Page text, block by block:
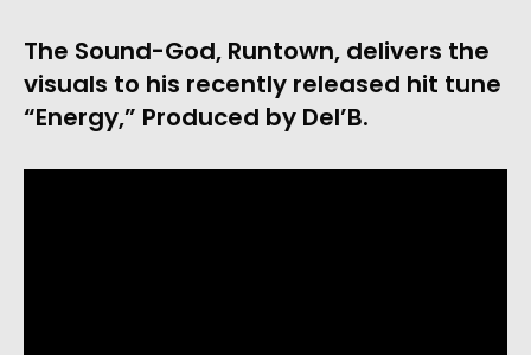
The Sound-God, Runtown, delivers the
visuals to his recently released hit tune
“Energy,” Produced by Del’B.